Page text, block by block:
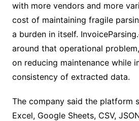
with more vendors and more
cost of maintaining fragile
a burden in itself.
around that operational
on reducing maintenance while
consistency of extracted data.
The company said the platform
Excel, Google Sheets, CSV,